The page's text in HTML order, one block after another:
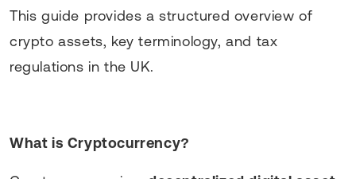
This guide provides a structured overview of
crypto assets, key terminology, and tax
regulations in the UK.
What is Cryptocurrency?